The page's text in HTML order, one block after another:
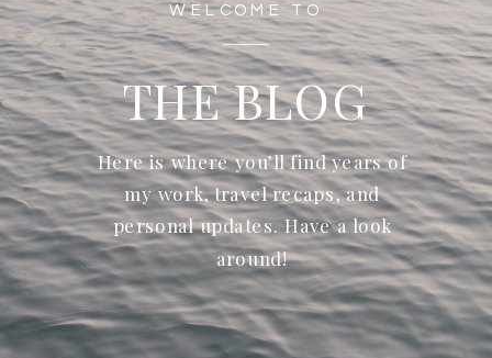
WELCOME TO
THE BLOG
Here is where you’ll find years of
my work, travel recaps, and
personal updates. Have a look
around!